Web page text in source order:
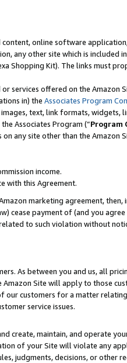
online software
any other site which is included
Shopping Kit). The links must
services offered on the Amazon
in) the Associates Program
text, link formats, widgets,
Associates Program (“Program
any site other than the Amazon
income.
with this Agreement.
marketing agreement,
cease payment of (and you
to such violation without
As between you and us, all
Site will apply to those
customers for a matter
service issues.
create, maintain, and operate
of your Site will violate any
judgments, decisions, or other